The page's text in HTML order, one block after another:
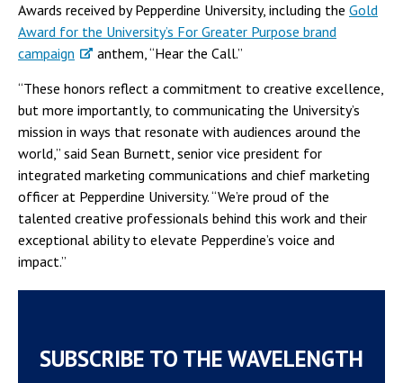
Awards received by Pepperdine University, including the Gold
Award for the University’s For Greater Purpose brand
campaign
anthem, “Hear the Call.”
“These honors reflect a commitment to creative excellence,
but more importantly, to communicating the University’s
mission in ways that resonate with audiences around the
world,” said Sean Burnett, senior vice president for
integrated marketing communications and chief marketing
officer at Pepperdine University. “We’re proud of the
talented creative professionals behind this work and their
exceptional ability to elevate Pepperdine’s voice and
impact.”
SUBSCRIBE TO THE WAVELENGTH